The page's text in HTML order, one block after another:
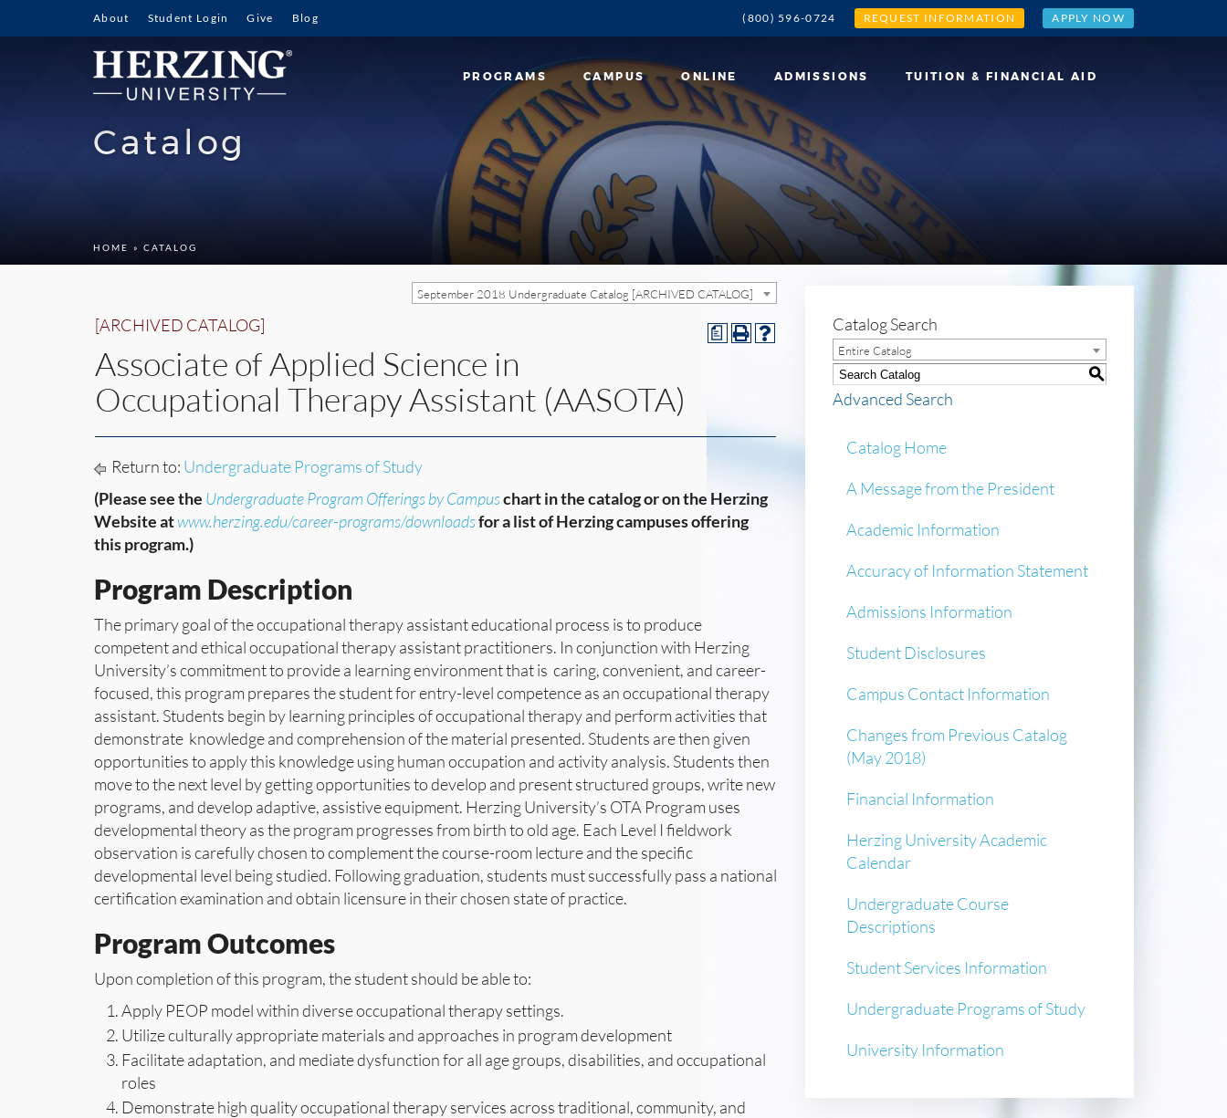
About Student Login Give Blog (800) 596-0724 REQUEST INFORMATION APPLY NOW
PROGRAMS CAMPUS ONLINE ADMISSIONS TUITION & FINANCIAL AID
Catalog
HOME » CATALOG
September 2018 Undergraduate Catalog [ARCHIVED CATALOG]
a
[ARCHIVED CATALOG]
Associate of Applied Science in
Occupational Therapy Assistant (AASOTA)
Return to: Undergraduate Programs of Study
(Please see the Undergraduate Program Offerings by Campuschart in the catalog or on the Herzing
Website atwww.herzing.edu/career-programs/downloadsfor a list of Herzing campuses offering
this program.)
Program Description
The primary goal of the occupational therapy assistant educational process is to produce
competent and ethical occupational therapy assistant practitioners. In conjunction with Herzing
University’s commitment to provide a learning environment that is caring, convenient, and career-
focused, this program prepares the student for entry-level competence as an occupational therapy
assistant. Students begin by learning principles of occupational therapy and perform activities that
demonstrate knowledge and comprehension of the material presented. Students are then given
opportunities to apply this knowledge using human occupation and activity analysis. Students then
move to the next level by getting opportunities to develop and present structured groups, write new
programs, and develop adaptive, assistive equipment. Herzing University’s OTA Program uses
developmental theory as the program progresses from birth to old age. Each Level I fieldwork
observation is carefully chosen to complement the course-room lecture and the specific
developmental level being studied. Following graduation, students must successfully pass a national
certification examination and obtain licensure in their chosen state of practice.
Program Outcomes
Upon completion of this program, the student should be able to:
Apply PEOP model within diverse occupational therapy settings.
Utilize culturally appropriate materials and approaches in program development
Facilitate adaptation, and mediate dysfunction for all age groups, disabilities, and occupational
roles
Demonstrate high quality occupational therapy services across traditional, community, and
Catalog Search
Entire Catalog
S
Advanced Search
Catalog Home
A Message from the President
Academic Information
Accuracy of Information Statement
Admissions Information
Student Disclosures
Campus Contact Information
Changes from Previous Catalog
(May 2018)
Financial Information
Herzing University Academic
Calendar
Undergraduate Course
Descriptions
Student Services Information
Undergraduate Programs of Study
University Information